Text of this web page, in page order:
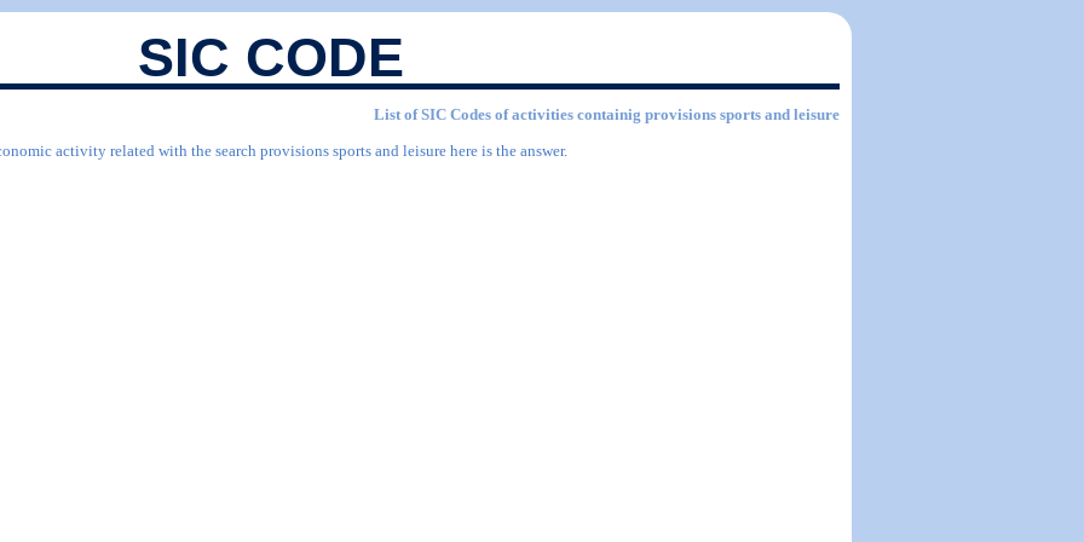
SIC CODE
List of SIC Codes of activities containig provisions sports and leisure
activity related with the search provisions sports and leisure here is the answer.